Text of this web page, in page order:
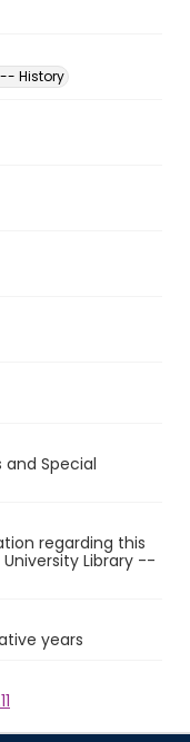
History
and Special
regarding this
Library --
years